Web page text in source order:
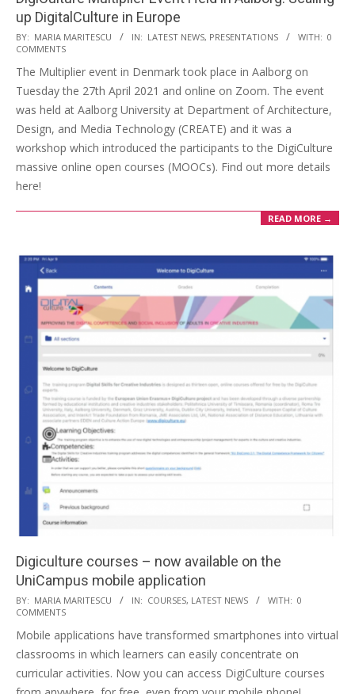
up DigitalCulture in Europe
BY: MARIA MARITESCU IN: LATEST NEWS, PRESENTATIONS WITH: 0
COMMENTS
The Multiplier event in Denmark took place in Aalborg on
Tuesday the 27th April 2021 and online on Zoom. The event
was held at Aalborg University at Department of Architecture,
Design, and Media Technology (CREATE) and it was a
workshop which introduced the participants to the DigiCulture
massive online open courses (MOOCs). Find out more details
here!
READ MORE →
Digiculture courses – now available on the
UniCampus mobile application
BY: MARIA MARITESCU IN: COURSES, LATEST NEWS WITH: 0
COMMENTS
Mobile applications have transformed smartphones into virtual
classrooms in which learners can easily concentrate on
curricular activities. Now you can access DigiCulture courses